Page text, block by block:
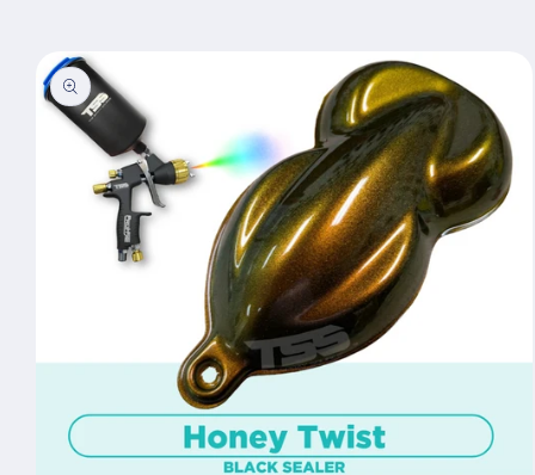
Skip to
product
information